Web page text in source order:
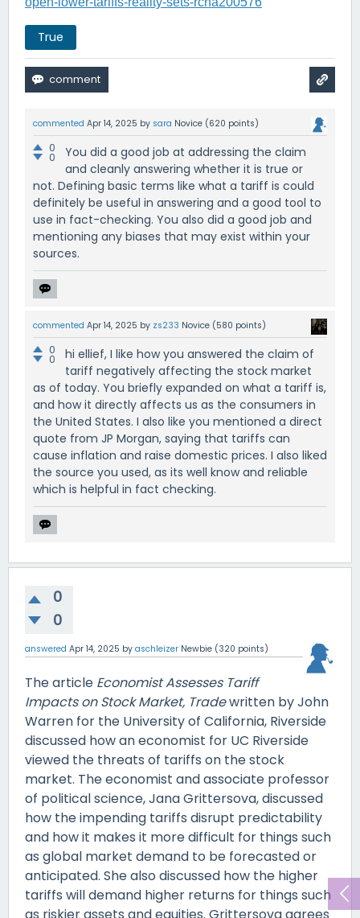
True
commented Apr 14, 2025 by sara Novice (620 points)
0
0
You did a good job at addressing the claim
and cleanly answering whether it is true or
not. Defining basic terms like what a tariff is could
definitely be useful in answering and a good tool to
use in fact-checking. You also did a good job and
mentioning any biases that may exist within your
sources.
commented Apr 14, 2025 by zs233 Novice (580 points)
0
0
hi ellief, I like how you answered the claim of
tariff negatively affecting the stock market
as of today. You briefly expanded on what a tariff is,
and how it directly affects us as the consumers in
the United States. I also like you mentioned a direct
quote from JP Morgan, saying that tariffs can
cause inflation and raise domestic prices. I also liked
the source you used, as its well know and reliable
which is helpful in fact checking.
0
0
answered Apr 14, 2025 by aschleizer Newbie (320 points)
The article Economist Assesses Tariff
Impacts on Stock Market, Tradewritten by John
Warren for the University of California, Riverside
discussed how an economist for UC Riverside
viewed the threats of tariffs on the stock
market. The economist and associate professor
of political science, Jana Grittersova, discussed
how the impending tariffs disrupt predictability
and how it makes it more difficult for things such
as global market demand to be forecasted or
anticipated. She also discussed how the higher
tariffs will demand higher returns for things such